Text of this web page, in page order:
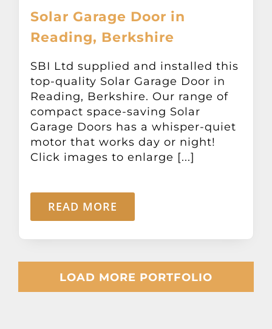
Solar Garage Door in
Reading, Berkshire
SBI Ltd supplied and installed this
top-quality Solar Garage Door in
Reading, Berkshire. Our range of
compact space-saving Solar
Garage Doors has a whisper-quiet
motor that works day or night!
Click images to enlarge [...]
READ MORE
LOAD MORE PORTFOLIO